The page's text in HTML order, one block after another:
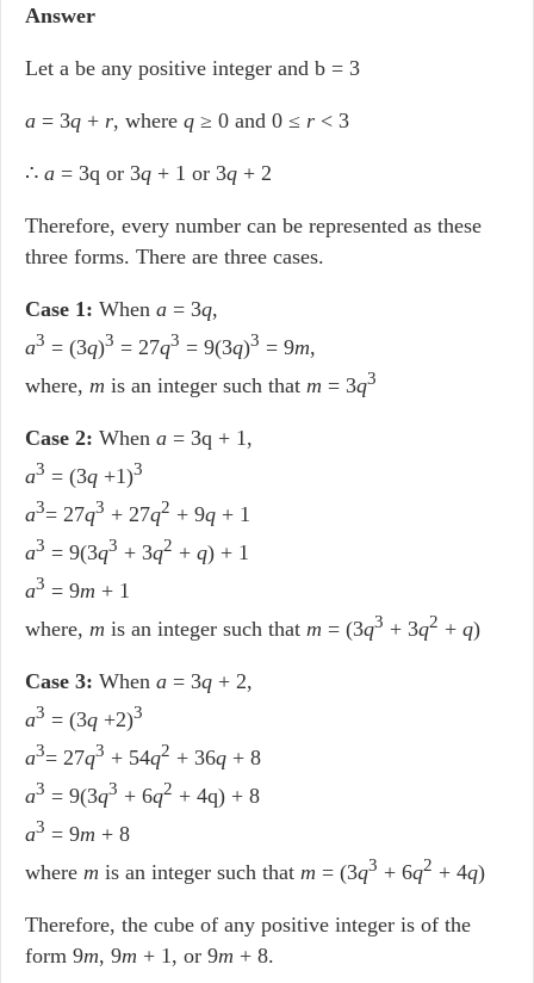
Answer
Let a be any positive integer and b = 3
a = 3q + r, where q ≥ 0 and 0 ≤ r < 3
∴ a = 3q or 3q + 1 or 3q + 2
Therefore, every number can be represented as these
three forms. There are three cases.
Case 1: When a = 3q,
a3 = (3q)3 = 27q3 = 9(3q)3 = 9m,
where, m is an integer such that m = 3q3
Case 2: When a = 3q + 1,
a3 = (3q +1)3
a3= 27q3 + 27q2 + 9q + 1
a3 = 9(3q3 + 3q2 + q) + 1
a3 = 9m + 1
where, m is an integer such that m = (3q3 + 3q2 + q)
Case 3: When a = 3q + 2,
a3 = (3q +2)3
a3= 27q3 + 54q2 + 36q + 8
a3 = 9(3q3 + 6q2 + 4q) + 8
a3 = 9m + 8
where m is an integer such that m = (3q3 + 6q2 + 4q)
Therefore, the cube of any positive integer is of the
form 9m, 9m + 1, or 9m + 8.